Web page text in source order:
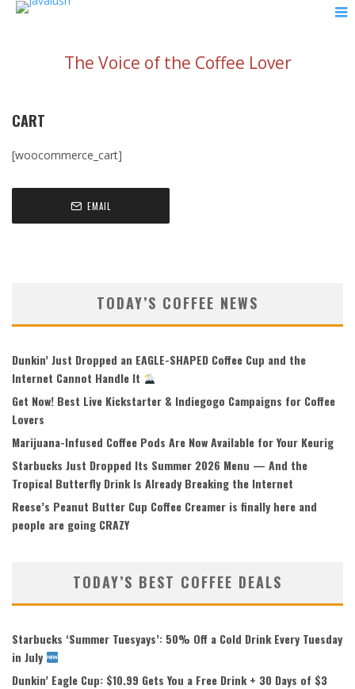
The Voice of the Coffee Lover
CART
[woocommerce_cart]
EMAIL
TODAY’S COFFEE NEWS
Dunkin’ Just Dropped an EAGLE-SHAPED Coffee Cup and the
Internet Cannot Handle It
Get Now! Best Live Kickstarter & Indiegogo Campaigns for Coffee
Lovers
Marijuana-Infused Coffee Pods Are Now Available for Your Keurig
Starbucks Just Dropped Its Summer 2026 Menu — And the
Tropical Butterfly Drink Is Already Breaking the Internet
Reese’s Peanut Butter Cup Coffee Creamer is finally here and
people are going CRAZY
TODAY’S BEST COFFEE DEALS
Starbucks ‘Summer Tuesyays’: 50% Off a Cold Drink Every Tuesday
in July
Dunkin’ Eagle Cup: $10.99 Gets You a Free Drink + 30 Days of $3